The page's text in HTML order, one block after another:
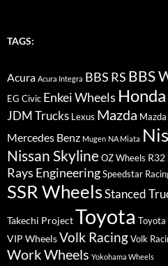
TAGS:
Acura Acura Integra BBS RS BBS
EG Civic Enkei Wheels Honda
JDM Trucks Lexus Mazda
Mercedes Benz Mugen NA Miata
Nissan Skyline OZ Wheels R32
Rays EngineeringSpeedstar
SSR WheelsStanced
Takechi ProjectToyota Toyota
VIP WheelsVolk RacingVolk
Work Wheels Yokohama Wheels